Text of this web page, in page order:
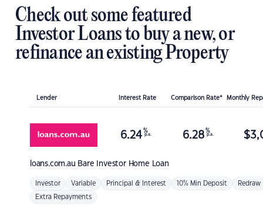
Check out some featured
Investor Loans to buy a new, or
refinance an existing Property
Lender Interest Rate Comparison Rate* Monthly
loans.com.au Bare Investor Home Loan
6.24 %
p.a. 6.28 %
p.a. $
Investor Variable Principal & Interest 10% Min Deposit Redraw
Extra Repayments